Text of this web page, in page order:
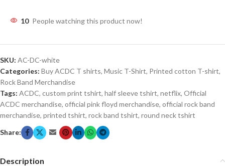
10 People watching this product now!
SKU: AC-DC-white
Categories: Buy ACDC T shirts, Music T-Shirt, Printed cotton T-shirt,
Rock Band Merchandise
Tags: ACDC, custom print tshirt, half sleeve tshirt, netflix, Official
ACDC merchandise, official pink floyd merchandise, official rock band
merchandise, printed tshirt, rock band tshirt, round neck tshirt
Share:
Description